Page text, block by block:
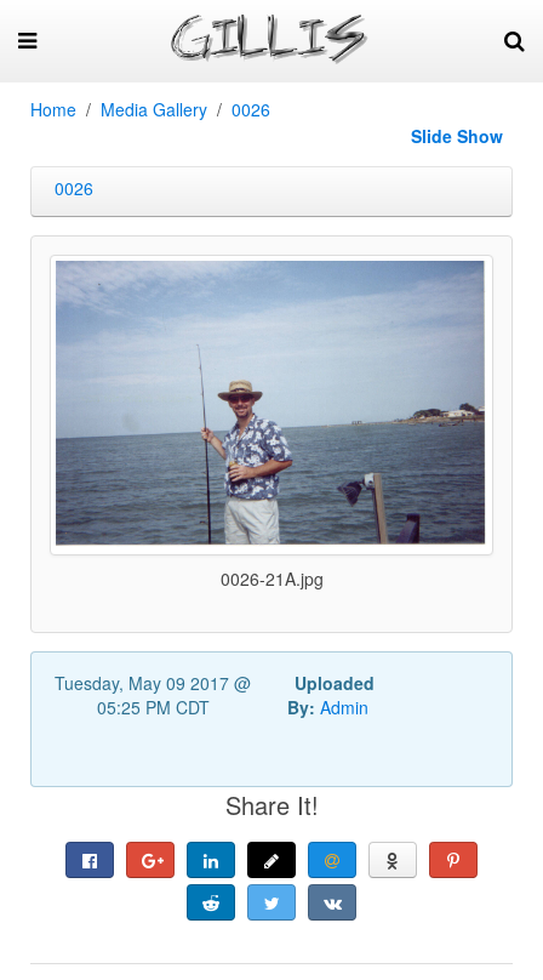
Home Media Gallery
0026
Slide Show
0026
0026-21A.jpg
Tuesday, May 09 2017 @
05:25 PM CDT
Uploaded
By: Admin
Share It!